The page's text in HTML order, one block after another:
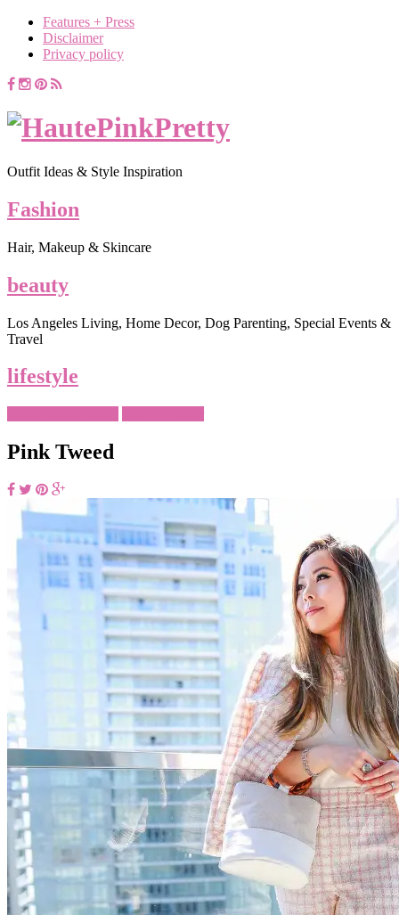
Features + Press
Disclaimer
Privacy policy
Outfit Ideas & Style Inspiration
Fashion
Hair, Makeup & Skincare
beauty
Los Angeles Living, Home Decor, Dog Parenting, Special Events &
Travel
lifestyle
Pink Tweed